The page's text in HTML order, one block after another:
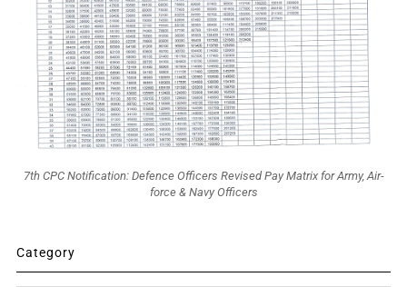
7th CPC Notification: Defence Officers Revised Pay Matrix for Army, Air-
force & Navy Officers
Category